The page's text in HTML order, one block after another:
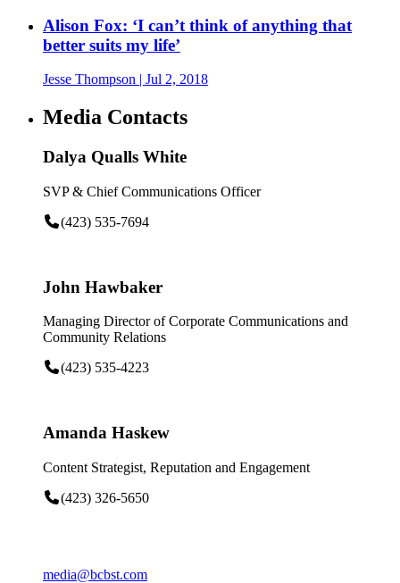
Alison Fox: ‘I can’t think of anything that
better suits my life’
Jesse Thompson | Jul 2, 2018
Media Contacts
Dalya Qualls White
SVP & Chief Communications Officer
(423) 535-7694
John Hawbaker
Managing Director of Corporate Communications and
Community Relations
(423) 535-4223
Amanda Haskew
Content Strategist, Reputation and Engagement
(423) 326-5650
media@bcbst.com